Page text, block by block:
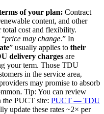
of your plan: Contract
content, and other
total cost and flexibility.
price may change.” In
” usually applies to their
delivery charges are
your term. Those TDU
in the service area,
may promise to absorb
Tip: You can review
the PUCT site: PUCT — TDU
update these rates ~2× per